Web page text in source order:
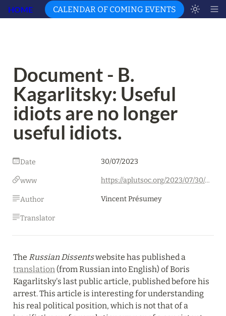
HOME CALENDAR OF COMING EVENTS
Document - B.
Kagarlitsky: Useful
idiots are no longer
useful idiots.
Date 30/07/2023
www https://aplutsoc.org/2023/07/30/document-b-kagarlitsky-les-idiots-utiles-ne-le-sont-plus/
Author Vincent Présumey
Translator
The Russian Dissents
translation (from Russian into English) of Boris
Kagarlitsky's last public article, published before his
arrest. This article is interesting for understanding
his real political position, which is not that of a